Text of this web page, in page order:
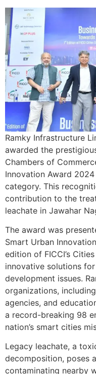
Ramky Infrastructure
awarded the
Chambers of
Innovation Award 2024
category. This
contribution to the
leachate in Jawahar
The award was
Smart Urban
edition of FICCI’s
innovative solutions
development issues.
organizations,
agencies, and
a record-breaking 98
nation’s smart cities
Legacy leachate, a
decomposition, poses
contaminating nearby